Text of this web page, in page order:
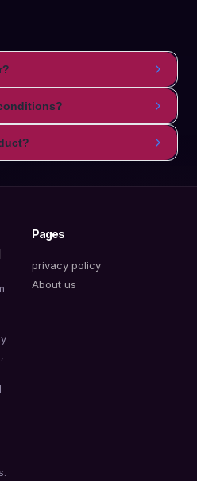
Pages
privacy policy
About us